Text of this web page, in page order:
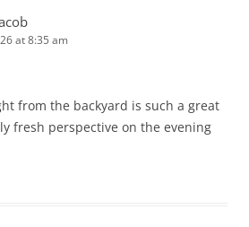
at 8:35 am
from the backyard is such a great
fresh perspective on the evening